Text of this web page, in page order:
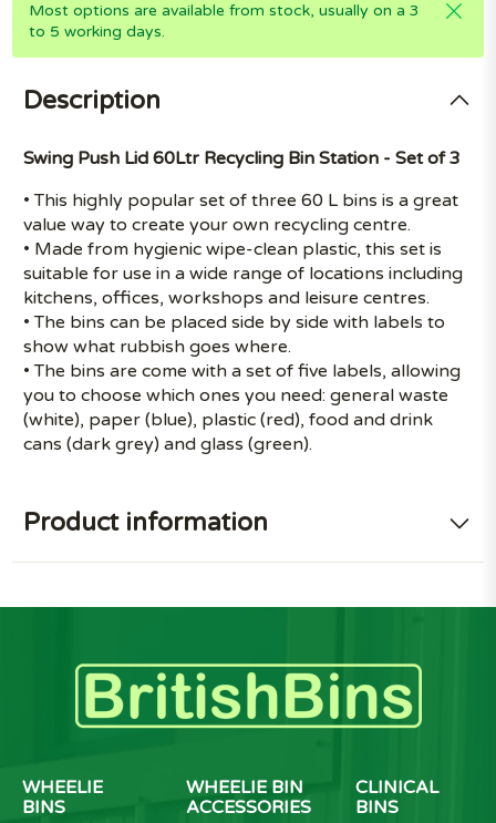
Most options are available from stock, usually on a 3
to 5 working days.
Description
Swing Push Lid 60Ltr Recycling Bin Station - Set of 3
• This highly popular set of three 60 L bins is a great
value way to create your own recycling centre.
• Made from hygienic wipe-clean plastic, this set is
suitable for use in a wide range of locations including
kitchens, offices, workshops and leisure centres.
• The bins can be placed side by side with labels to
show what rubbish goes where.
• The bins are come with a set of five labels, allowing
you to choose which ones you need: general waste
(white), paper (blue), plastic (red), food and drink
cans (dark grey) and glass (green).
Product information
WHEELIE
BINS
WHEELIE BIN
ACCESSORIES
CLINICAL
BINS